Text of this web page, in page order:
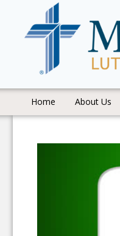
Home About Us